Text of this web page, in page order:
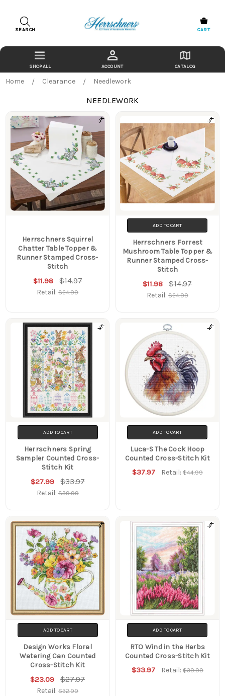
SEARCH CART
ACCOUNT CATALOG
Home Clearance Needlework
NEEDLEWORK
Products
Herrschners Squirrel
Chatter Table Topper &
Runner Stamped Cross-
Stitch
$11.98 $14.97
Retail:$24.99
ADD TO CART
Herrschners Forrest
Mushroom Table Topper &
Runner Stamped Cross-
Stitch
$11.98 $14.97
Retail: $24.99
ADD TO CART
Herrschners Spring
Sampler Counted Cross-
Stitch Kit
$27.99 $33.97
Retail:$39.99
ADD TO CART
Luca-S The Cock Hoop
Counted Cross-Stitch Kit
$37.97 Retail: $44.99
ADD TO CART
Design Works Floral
Watering Can Counted
Cross-Stitch Kit
$23.09 $27.97
Retail:$32.99
ADD TO CART
RTO Wind in the Herbs
Counted Cross-Stitch Kit
$33.97 Retail: $39.99